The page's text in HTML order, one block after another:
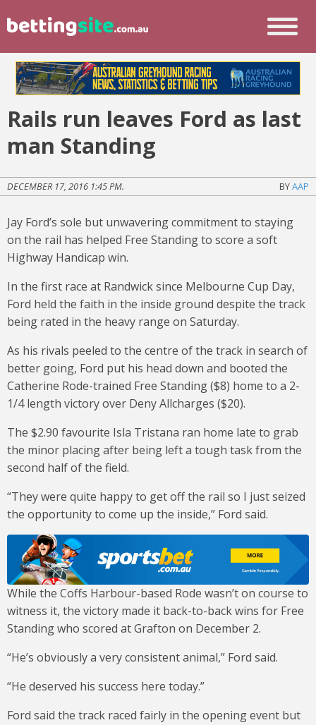
Rails run leaves Ford as last
man Standing
DECEMBER 17, 2016 1:45 PM. BYAAP
Jay Ford’s sole but unwavering commitment to staying
on the rail has helped Free Standing to score a soft
Highway Handicap win.
In the first race at Randwick since Melbourne Cup Day,
Ford held the faith in the inside ground despite the track
being rated in the heavy range on Saturday.
As his rivals peeled to the centre of the track in search of
better going, Ford put his head down and booted the
Catherine Rode-trained Free Standing ($8) home to a 2-
1/4 length victory over Deny Allcharges ($20).
The $2.90 favourite Isla Tristana ran home late to grab
the minor placing after being left a tough task from the
second half of the field.
“They were quite happy to get off the rail so I just seized
the opportunity to come up the inside,” Ford said.
While the Coffs Harbour-based Rode wasn’t on course to
witness it, the victory made it back-to-back wins for Free
Standing who scored at Grafton on December 2.
“He’s obviously a very consistent animal,” Ford said.
“He deserved his success here today.”
Ford said the track raced fairly in the opening event but